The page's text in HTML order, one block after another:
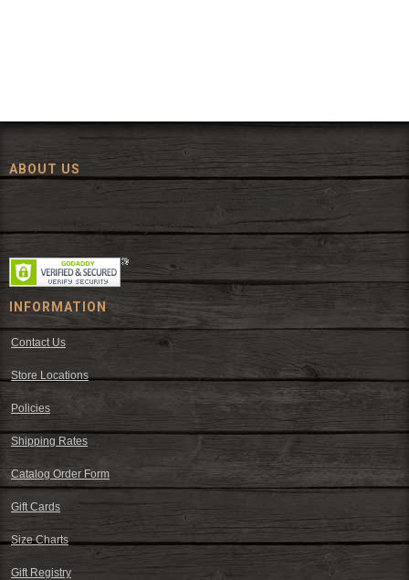
ABOUT US
Since 1972, The Fort has been offering a huge selection of western
wear and western decor at everyday low prices including cowboy
hats, work wear, cowboy boots, saddles, and tack.
INFORMATION
Contact Us
Store Locations
Policies
Shipping Rates
Catalog Order Form
Gift Cards
Size Charts
Gift Registry